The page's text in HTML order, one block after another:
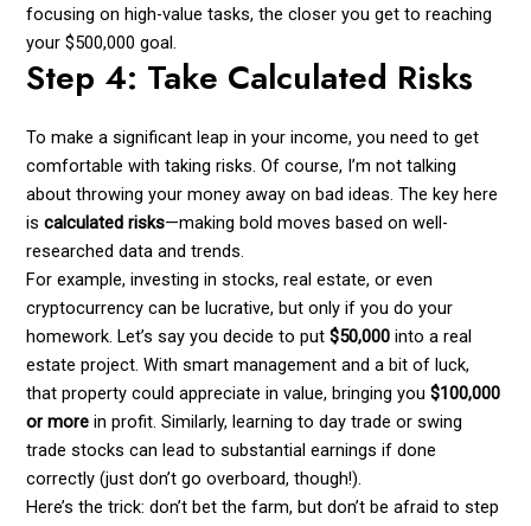
focusing on high-value tasks, the closer you get to reaching
your $500,000 goal.
Step 4: Take Calculated Risks
To make a significant leap in your income, you need to get
comfortable with taking risks. Of course, I’m not talking
about throwing your money away on bad ideas. The key here
iscalculated risks—making bold moves based on well-
researched data and trends.
For example, investing in stocks, real estate, or even
cryptocurrency can be lucrative, but only if you do your
homework. Let’s say you decide to put$50,000 into a real
estate project. With smart management and a bit of luck,
that property could appreciate in value, bringing you$100,000
or more in profit. Similarly, learning to day trade or swing
trade stocks can lead to substantial earnings if done
correctly (just don’t go overboard, though!).
Here’s the trick: don’t bet the farm, but don’t be afraid to step